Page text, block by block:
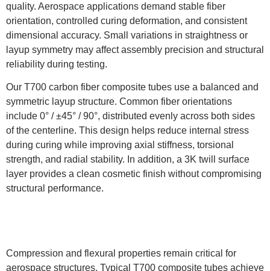
quality. Aerospace applications demand stable fiber
orientation, controlled curing deformation, and consistent
dimensional accuracy. Small variations in straightness or
layup symmetry may affect assembly precision and structural
reliability during testing.
Our T700 carbon fiber composite tubes use a balanced and
symmetric layup structure. Common fiber orientations
include 0° / ±45° / 90°, distributed evenly across both sides
of the centerline. This design helps reduce internal stress
during curing while improving axial stiffness, torsional
strength, and radial stability. In addition, a 3K twill surface
layer provides a clean cosmetic finish without compromising
structural performance.
Compression and flexural properties remain critical for
aerospace structures. Typical T700 composite tubes achieve